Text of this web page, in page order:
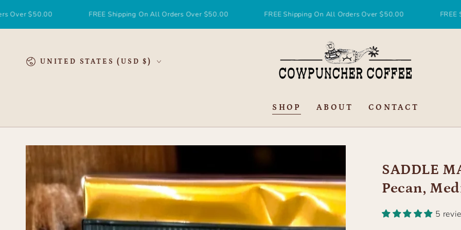
CONTENTFREE Shipping On All Orders Over $50.00 FREE Shipping On All Orders Over $50.00 FREE Shipping
Country/region
UNITED STATES (USD $)
SHOP ABOUT CONTACT
SKIP TO
PRODUCT
INFORMATION
SADDLE
Pecan,
5